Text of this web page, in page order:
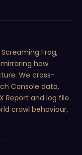
Frog,
how
We cross-
Console data,
Report and log file
crawl behaviour,